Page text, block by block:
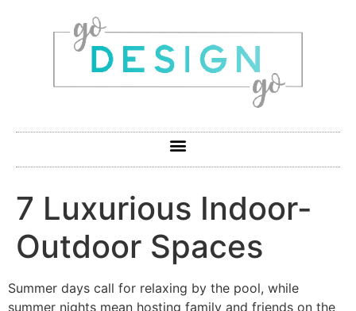
7 Luxurious Indoor-
Outdoor Spaces
Summer days call for relaxing by the pool, while
summer nights mean hosting family and friends on the